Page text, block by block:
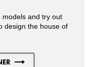
and try out
design the house of